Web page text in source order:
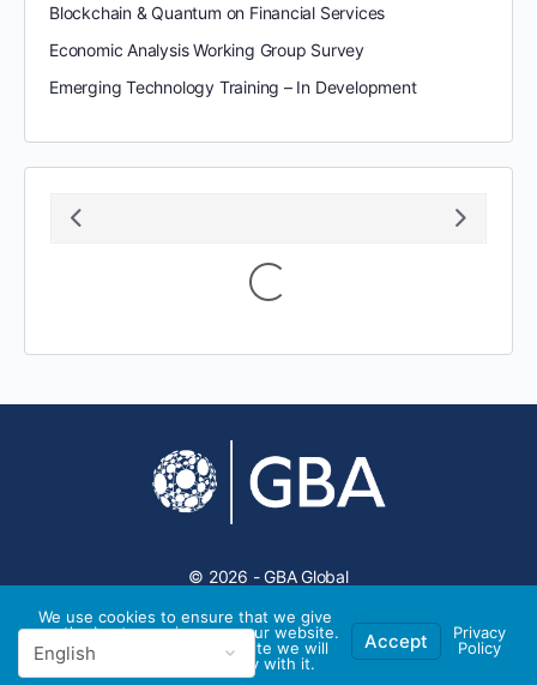
Blockchain & Quantum on Financial Services
Economic Analysis Working Group Survey
Emerging Technology Training – In Development
Loading...
© 2026 - GBA Global
We use cookies to ensure that we give
you the best experience on our website.
If you continue to use this site we will
assume that you are happy with it.
Accept
Privacy
Policy